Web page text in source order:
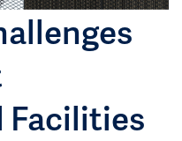
Facilities